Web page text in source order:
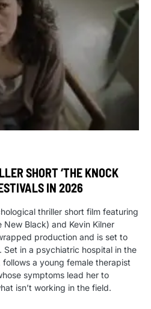
SHORT ‘THE KNOCK
IN 2026
thriller short film featuring
New Black) and Kevin Kilner
production and is set to
in a psychiatric hospital in the
a young female therapist
symptoms lead her to
isn’t working in the field.